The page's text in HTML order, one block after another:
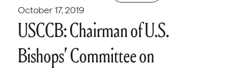
October 17, 2019
USCCB: Chairman of U.S.
Bishops’ Committee on